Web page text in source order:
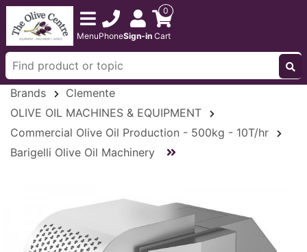
MenuPhoneSign-in
0
Cart
Brands
Clemente
OLIVE OIL MACHINES & EQUIPMENT
Commercial Olive Oil Production - 500kg - 10T/hr
Barigelli Olive Oil Machinery